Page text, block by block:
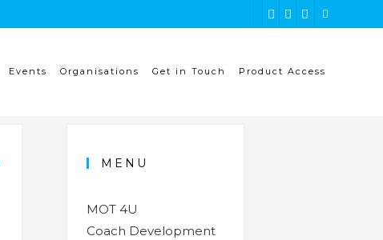
Events Organisations Get in Touch Product Access
MENU
MOT 4U
Coach Development